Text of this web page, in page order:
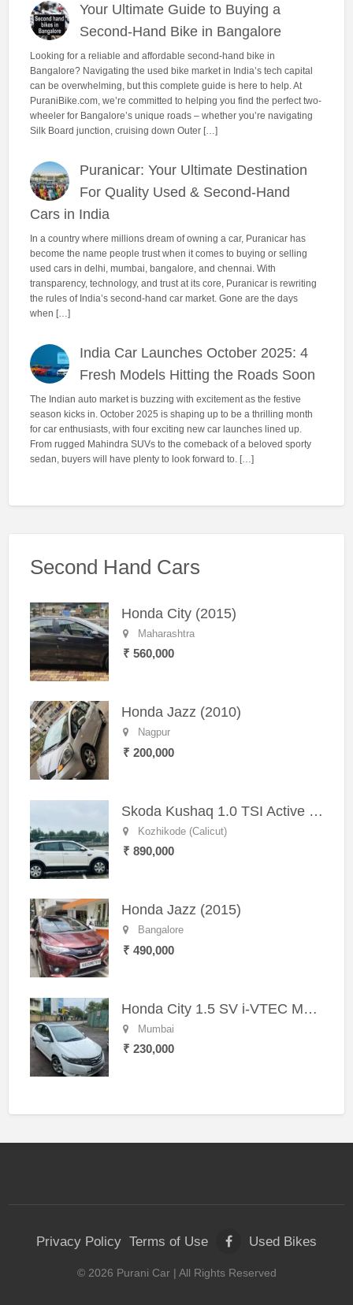
Your Ultimate Guide to Buying a
Second-Hand Bike in Bangalore
Looking for a reliable and affordable second-hand bike in
Bangalore? Navigating the used bike market in India’s tech capital
can be overwhelming, but this complete guide is here to help. At
PuraniBike.com, we’re committed to helping you find the perfect two-
wheeler for Bangalore’s unique roads – whether you’re navigating
Silk Board junction, cruising down Outer […]
Puranicar: Your Ultimate Destination
For Quality Used & Second-Hand
Cars in India
In a country where millions dream of owning a car, Puranicar has
become the name people trust when it comes to buying or selling
used cars in delhi, mumbai, bangalore, and chennai. With
transparency, technology, and trust at its core, Puranicar is rewriting
the rules of India’s second-hand car market. Gone are the days
when […]
India Car Launches October 2025: 4
Fresh Models Hitting the Roads Soon
The Indian auto market is buzzing with excitement as the festive
season kicks in. October 2025 is shaping up to be a thrilling month
for car enthusiasts, with four exciting new car launches lined up.
From rugged Mahindra SUVs to the comeback of a beloved sporty
sedan, buyers will have plenty to look forward to. […]
Second Hand Cars
Honda City (2015)
Maharashtra
₹ 560,000
Honda Jazz (2010)
Nagpur
₹ 200,000
Skoda Kushaq 1.0 TSI Active (2021) – Well-Maintained SUV
Kozhikode (Calicut)
₹ 890,000
Honda Jazz (2015)
Bangalore
₹ 490,000
Honda City 1.5 SV i-VTEC MT (2011)
Mumbai
₹ 230,000
Privacy Policy Terms of Use Used Bikes
© 2026 Purani Car| All Rights Reserved